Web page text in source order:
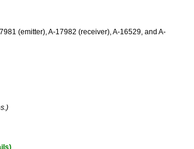
(emitter), A-17982 (receiver), A-16529, and A-